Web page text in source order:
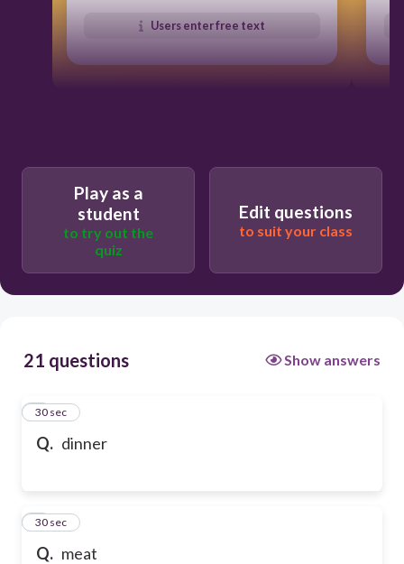
Users enter free text
Play as a
student
to try out the
quiz
Edit questions
to suit your class
21 questions Show answers
Q. dinner
1
30 sec
Q. meat
2
30 sec